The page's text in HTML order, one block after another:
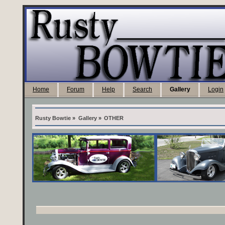
Home Forum Help Search Gallery Login
Rusty Bowtie » Gallery» OTHER